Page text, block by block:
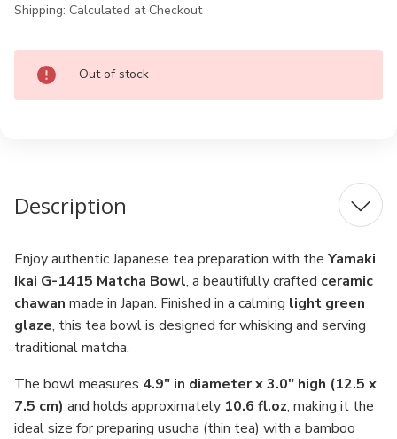
Shipping: Calculated at Checkout
Stock:
Out of stock
Description
Enjoy authentic Japanese tea preparation with the Yamaki
Ikai G-1415 Matcha Bowl, a beautifully crafted ceramic
chawan made in Japan. Finished in a calming light green
glaze, this tea bowl is designed for whisking and serving
traditional matcha.
The bowl measures 4.9" in diameter x 3.0" high (12.5 x
7.5 cm) and holds approximately 10.6 fl.oz, making it the
ideal size for preparing usucha (thin tea) with a bamboo